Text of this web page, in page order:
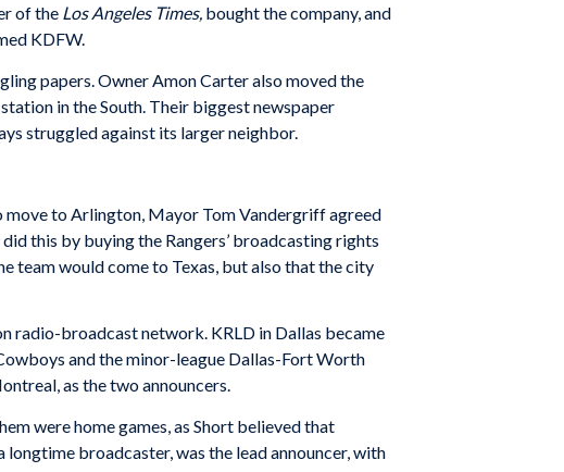
of the Los Angeles Times, bought the company, and
KDFW.
papers. Owner Amon Carter also moved the
in the South. Their biggest newspaper
struggled against its larger neighbor.
move to Arlington, Mayor Tom Vandergriff agreed
this by buying the Rangers’ broadcasting rights
team would come to Texas, but also that the city
radio-broadcast network. KRLD in Dallas became
and the minor-league Dallas-Fort Worth
as the two announcers.
were home games, as Short believed that
broadcaster, was the lead announcer, with